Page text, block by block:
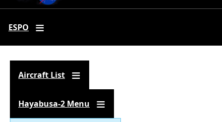
ESPO
Aircraft List
Hayabusa-2 Menu